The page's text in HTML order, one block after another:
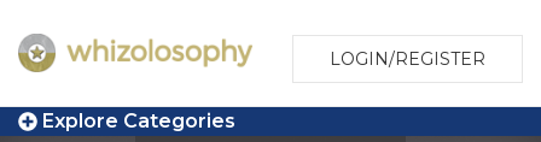
LOGIN/REGISTER
Explore Categories